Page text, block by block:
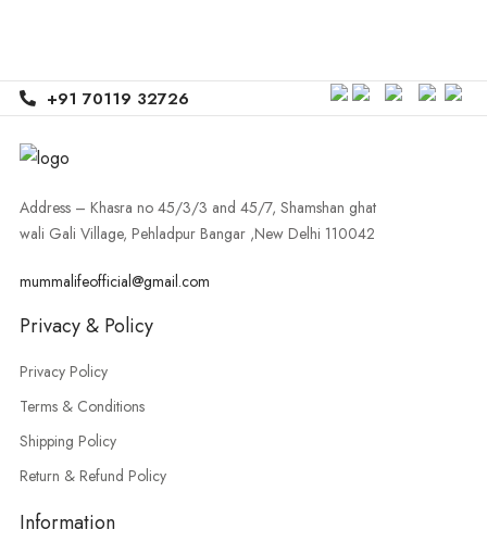
+91 70119 32726
Address – Khasra no 45/3/3 and 45/7, Shamshan ghat
wali Gali Village, Pehladpur Bangar ,New Delhi 110042
mummalifeofficial@gmail.com
Privacy & Policy
Privacy Policy
Terms & Conditions
Shipping Policy
Return & Refund Policy
Information